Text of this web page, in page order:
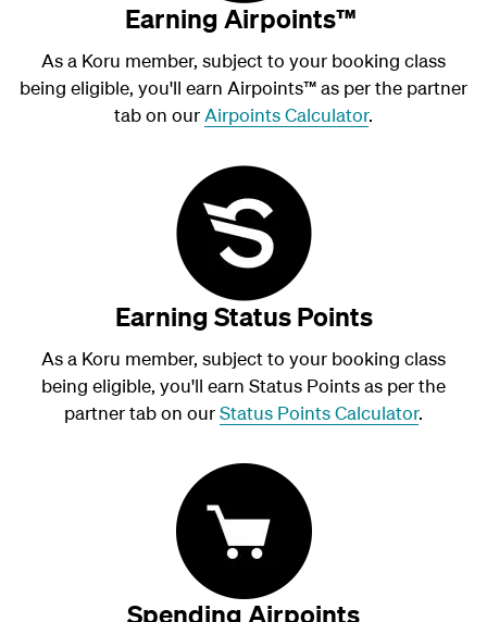
Earning Airpoints™
As a Koru member, subject to your booking class
being eligible, you'll earn Airpoints™as per the partner
tab on ourAirpoints Calculator.
Earning Status Points
As a Koru member, subject to your booking class
being eligible, you'll earn Status Points as per the
partner tab on ourStatus Points Calculator.
Spending Airpoints